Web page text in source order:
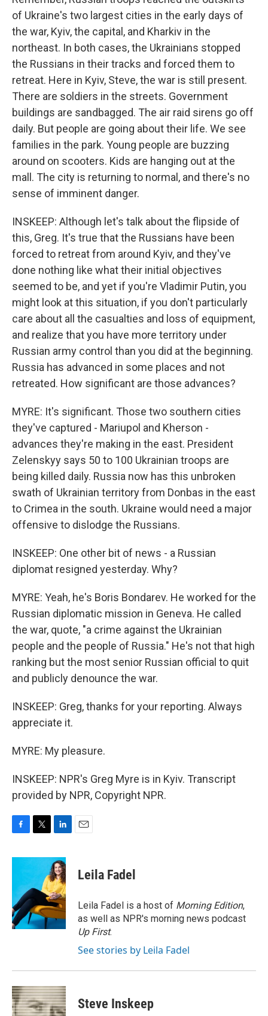
of Ukraine's two largest cities in the early days of
the war, Kyiv, the capital, and Kharkiv in the
northeast. In both cases, the Ukrainians stopped
the Russians in their tracks and forced them to
retreat. Here in Kyiv, Steve, the war is still present.
There are soldiers in the streets. Government
buildings are sandbagged. The air raid sirens go off
daily. But people are going about their life. We see
families in the park. Young people are buzzing
around on scooters. Kids are hanging out at the
mall. The city is returning to normal, and there's no
sense of imminent danger.
INSKEEP: Although let's talk about the flipside of
this, Greg. It's true that the Russians have been
forced to retreat from around Kyiv, and they've
done nothing like what their initial objectives
seemed to be, and yet if you're Vladimir Putin, you
might look at this situation, if you don't particularly
care about all the casualties and loss of equipment,
and realize that you have more territory under
Russian army control than you did at the beginning.
Russia has advanced in some places and not
retreated. How significant are those advances?
MYRE: It's significant. Those two southern cities
they've captured - Mariupol and Kherson -
advances they're making in the east. President
Zelenskyy says 50 to 100 Ukrainian troops are
being killed daily. Russia now has this unbroken
swath of Ukrainian territory from Donbas in the east
to Crimea in the south. Ukraine would need a major
offensive to dislodge the Russians.
INSKEEP: One other bit of news - a Russian
diplomat resigned yesterday. Why?
MYRE: Yeah, he's Boris Bondarev. He worked for the
Russian diplomatic mission in Geneva. He called
the war, quote, "a crime against the Ukrainian
people and the people of Russia." He's not that high
ranking but the most senior Russian official to quit
and publicly denounce the war.
INSKEEP: Greg, thanks for your reporting. Always
appreciate it.
MYRE: My pleasure.
INSKEEP: NPR's Greg Myre is in Kyiv. Transcript
provided by NPR, Copyright NPR.
c
o
o
k
i
t
e
r
n
k
e
d
I
n
Leila Fadel
Leila Fadel is a host of Morning Edition,
as well as NPR's morning news podcast
Up First.
See stories by Leila Fadel
Steve Inskeep